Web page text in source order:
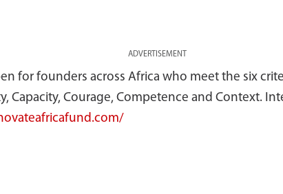
ADVERTISEMENT
for founders across Africa who meet the six
Capacity, Courage, Competence and Context.